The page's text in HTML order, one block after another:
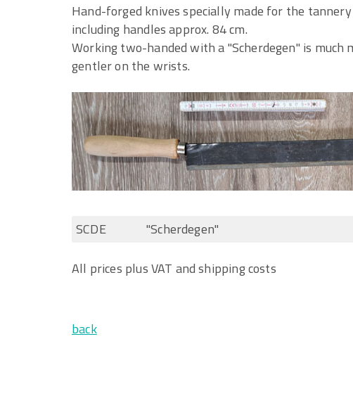
Hand-forged knives specially made for the
including handles approx. 84 cm.
Working two-handed with a "Scherdegen" is
gentler on the wrists.
SCDE "Scherdegen"
All prices plus VAT and shipping costs
back